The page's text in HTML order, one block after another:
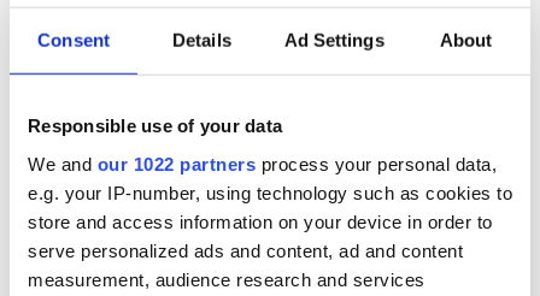
Consent Details Ad Settings About
Responsible use of your data
We and our 1022 partners process your personal data,
e.g. your IP-number, using technology such as cookies to
store and access information on your device in order to
serve personalized ads and content, ad and content
measurement, audience research and services